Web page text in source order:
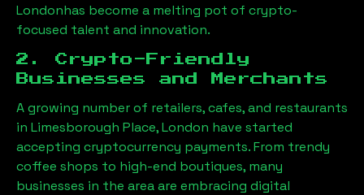
Londonhas become a melting pot of crypto-
focused talent and innovation.
2. Crypto-Friendly
Businesses and Merchants
A growing number of retailers, cafes, and restaurants
in Limesborough Place, London have started
accepting cryptocurrency payments. From trendy
coffee shops to high-end boutiques, many
businesses in the area are embracing digital